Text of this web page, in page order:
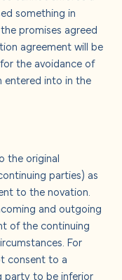
something in
promises agreed
agreement will be
the avoidance of
entered into in the
the original
parties) as
to the novation.
and outgoing
of the continuing
For
consent to a
party to be inferior